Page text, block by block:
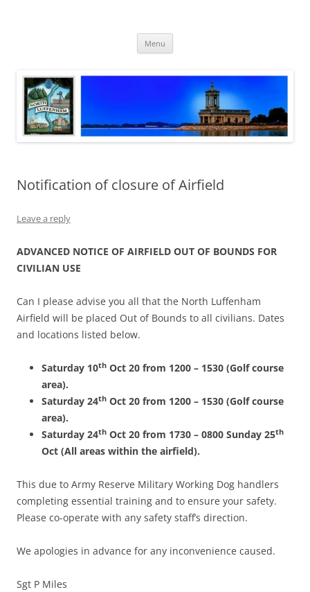
Menu
Notification of closure of Airfield
Leave a reply
ADVANCED NOTICE OF AIRFIELD OUT OF BOUNDS FOR
CIVILIAN USE
Can I please advise you all that the North Luffenham
Airfield will be placed Out of Bounds to all civilians. Dates
and locations listed below.
Saturday 10th Oct 20 from 1200 – 1530 (Golf course
area).
Saturday 24th Oct 20 from 1200 – 1530 (Golf course
area).
Saturday 24th Oct 20 from 1730 – 0800 Sunday 25th
Oct (All areas within the airfield).
This due to Army Reserve Military Working Dog handlers
completing essential training and to ensure your safety.
Please co-operate with any safety staff’s direction.
We apologies in advance for any inconvenience caused.
Sgt P Miles